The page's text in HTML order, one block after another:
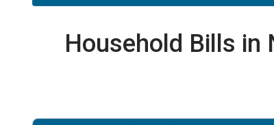
Household Bills in